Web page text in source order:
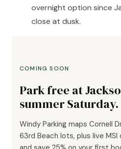
overnight option since
close at dusk.
COMING SOON
Park free at
summer Saturday.
Windy Parking maps Cornell
63rd Beach lots, plus live